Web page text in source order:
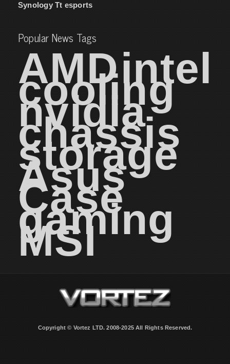
Synology Tt esports
Popular News Tags
AMDintel
cooling
nvidia
chassis
storage
Asus
Case
gaming
MSI
Copyright © Vortez LTD. 2008-2025 All Rights Reserved.